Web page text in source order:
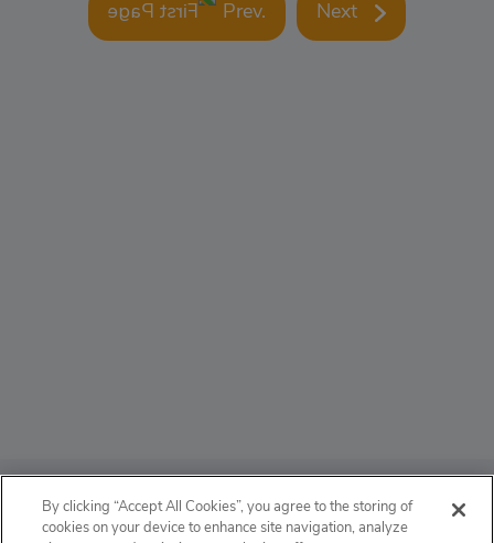
Prev. Next
ABOUT
By clicking “Accept All Cookies”, you agree to the storing of
cookies on your device to enhance site navigation, analyze